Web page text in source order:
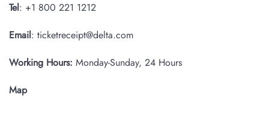
Tel: +1 800 221 1212
Email: ticketreceipt@delta.com
Working Hours: Monday-Sunday, 24 Hours
Map